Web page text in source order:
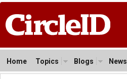
Home Topics Blogs News